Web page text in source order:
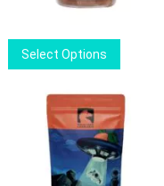
chosen
page
Select Options
product
has
multiple
variants.
The
options